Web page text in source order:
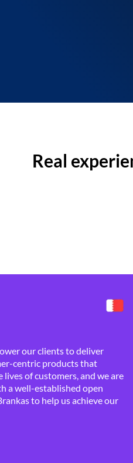
Real
our clients to deliver
centric products that
of customers, and we are
a well-established open
to help us achieve our